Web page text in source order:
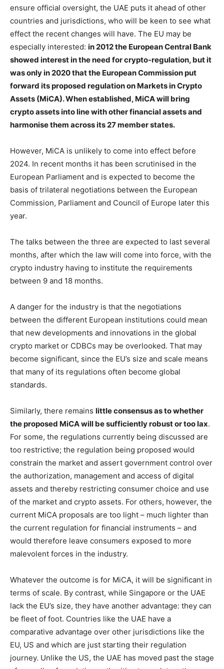
ensure official oversight, the UAE puts it ahead of other
countries and jurisdictions, who will be keen to see what
effect the recent changes will have. The EU may be
especially interested: in 2012 the European Central Bank
showed interest in the need for crypto-regulation, but it
was only in 2020 that the European Commission put
forward its proposed regulation on Markets in Crypto
Assets (MiCA). When established, MiCA will bring
crypto assets into line with other financial assets and
harmonise them across its 27 member states.
However, MiCA is unlikely to come into effect before
2024. In recent months it has been scrutinised in the
European Parliament and is expected to become the
basis of trilateral negotiations between the European
Commission, Parliament and Council of Europe later this
year.
The talks between the three are expected to last several
months, after which the law will come into force, with the
crypto industry having to institute the requirements
between 9 and 18 months.
A danger for the industry is that the negotiations
between the different European institutions could mean
that new developments and innovations in the global
crypto market or CDBCs may be overlooked. That may
become significant, since the EU’s size and scale means
that many of its regulations often become global
standards.
Similarly, there remains little consensus as to whether
the proposed MiCA will be sufficiently robust or too lax.
For some, the regulations currently being discussed are
too restrictive; the regulation being proposed would
constrain the market and assert government control over
the authorization, management and access of digital
assets and thereby restricting consumer choice and use
of the market and crypto assets. For others, however, the
current MiCA proposals are too light – much lighter than
the current regulation for financial instruments – and
would therefore leave consumers exposed to more
malevolent forces in the industry.
Whatever the outcome is for MiCA, it will be significant in
terms of scale. By contrast, while Singapore or the UAE
lack the EU’s size, they have another advantage: they can
be fleet of foot. Countries like the UAE have a
comparative advantage over other jurisdictions like the
EU, US and which are just starting their regulation
journey. Unlike the US, the UAE has moved past the stage